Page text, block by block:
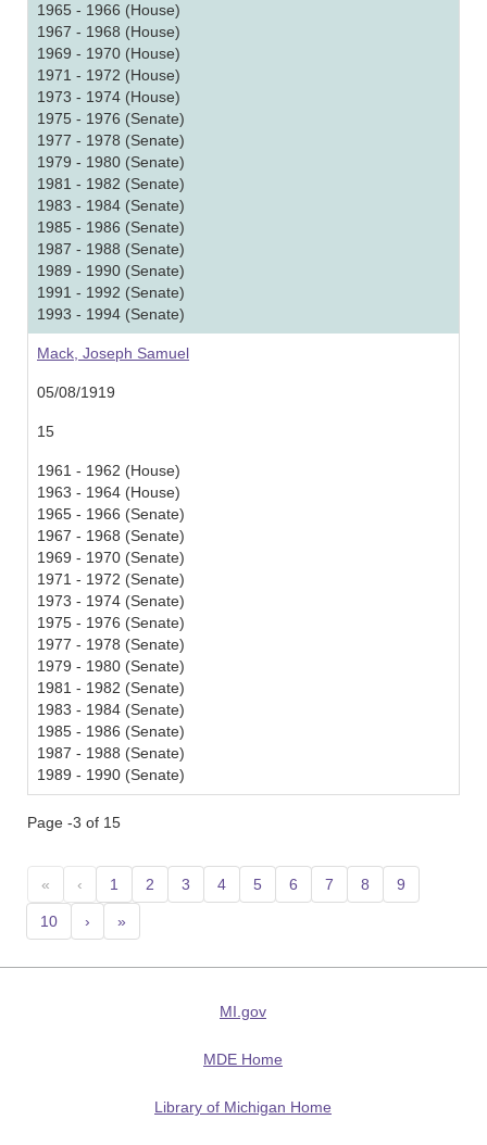
1965 - 1966 (House)
1967 - 1968 (House)
1969 - 1970 (House)
1971 - 1972 (House)
1973 - 1974 (House)
1975 - 1976 (Senate)
1977 - 1978 (Senate)
1979 - 1980 (Senate)
1981 - 1982 (Senate)
1983 - 1984 (Senate)
1985 - 1986 (Senate)
1987 - 1988 (Senate)
1989 - 1990 (Senate)
1991 - 1992 (Senate)
1993 - 1994 (Senate)
Mack, Joseph Samuel
05/08/1919
15
1961 - 1962 (House)
1963 - 1964 (House)
1965 - 1966 (Senate)
1967 - 1968 (Senate)
1969 - 1970 (Senate)
1971 - 1972 (Senate)
1973 - 1974 (Senate)
1975 - 1976 (Senate)
1977 - 1978 (Senate)
1979 - 1980 (Senate)
1981 - 1982 (Senate)
1983 - 1984 (Senate)
1985 - 1986 (Senate)
1987 - 1988 (Senate)
1989 - 1990 (Senate)
Page -3 of 15
« ‹ 1 2 3 4 5 6 7 8 9
10 › »
MI.gov
MDE Home
Library of Michigan Home